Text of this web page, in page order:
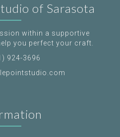
of Sarasota
within a supportive
you perfect your craft.
924-3696